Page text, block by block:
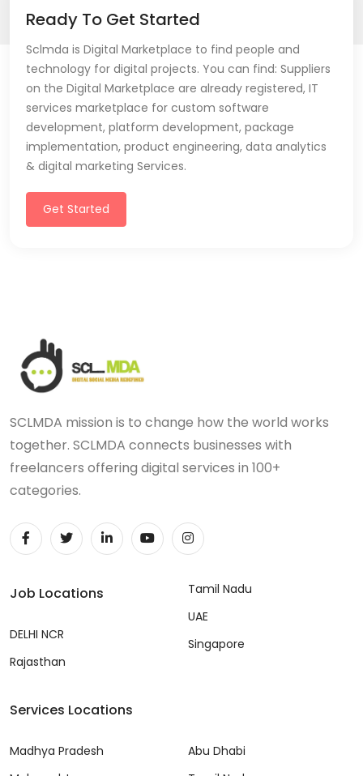
Ready To Get Started
Sclmda is Digital Marketplace to find people and
technology for digital projects. You can find: Suppliers
on the Digital Marketplace are already registered, IT
services marketplace for custom software
development, platform development, package
implementation, product engineering, data analytics
& digital marketing Services.
Get Started
SCLMDA mission is to change how the world works
together. SCLMDA connects businesses with
freelancers offering digital services in 100+
categories.
Job Locations
DELHI NCR
Rajasthan
Tamil Nadu
UAE
Singapore
Services Locations
Madhya Pradesh
Abu Dhabi